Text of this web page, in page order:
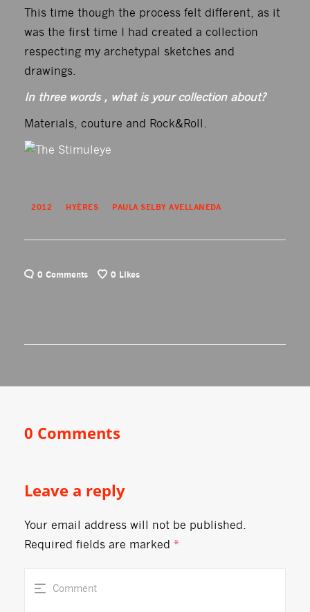
This time though the process felt different, as it
was the first time I had created a collection
respecting my archetypal sketches and
drawings.
In three words , what is your collection about?
Materials, couture and Rock&Roll.
2012 HYÈRES PAULA SELBY AVELLANEDA
0 Comments 0 Likes
0 Comments
Leave a reply
Your email address will not be published.
Required fields are marked *